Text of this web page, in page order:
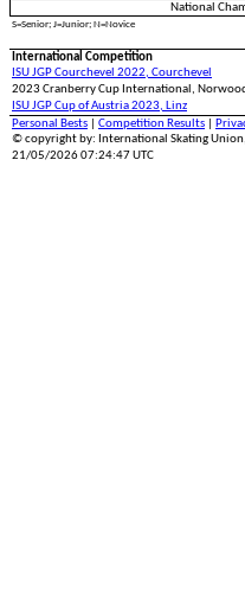
National
S=Senior; J=Junior; N=Novice
International Competition
ISU JGP Courchevel 2022, Courchevel
2023 Cranberry Cup International,
ISU JGP Cup of Austria 2023, Linz
Personal Bests
Competition Results
© copyright by: International Skating
21/05/2026 07:24:47 UTC